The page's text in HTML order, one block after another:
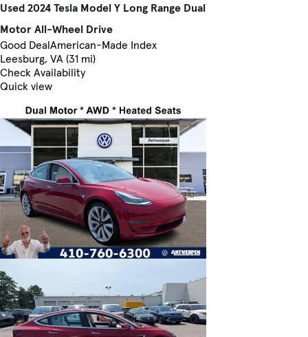
Used 2024 Tesla Model Y Long Range Dual
Motor All-Wheel Drive
Good DealAmerican-Made Index
Leesburg, VA (31 mi)
Check Availability
Quick view